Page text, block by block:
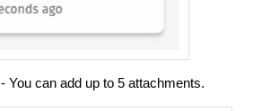
- You can add up to 5 attachments.